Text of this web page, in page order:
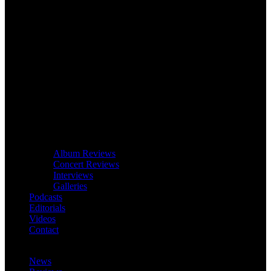
Album Reviews
Concert Reviews
Interviews
Galleries
Podcasts
Editorials
Videos
Contact
News